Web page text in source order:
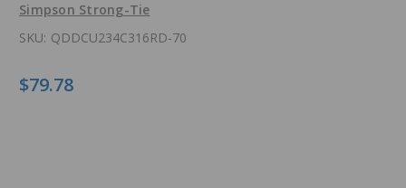
Simpson Strong-Tie
SKU: QDDCU234C316RD-70
$79.78